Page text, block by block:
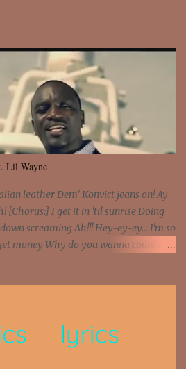
Lil Wayne
leather Dem' Konvict jeans on! Ay
[Chorus:] I get it in 'til sunrise Doing
screaming Ah!!! Hey-ey-ey... I'm so
money Why do you wanna count my
Got a pump under my seat, the
hoping they never call off I'm a